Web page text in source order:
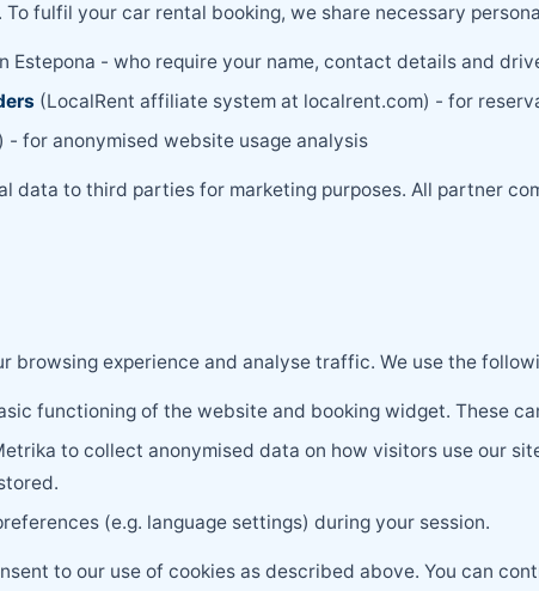
fulfil your car rental booking, we share necessary
Estepona - who require your name, contact details and
(LocalRent affiliate system at localrent.com) - for
- for anonymised website usage analysis
data to third parties for marketing purposes. All partner
browsing experience and analyse traffic. We use the
functioning of the website and booking widget. These
to collect anonymised data on how visitors use our
(e.g. language settings) during your session.
to our use of cookies as described above. You can